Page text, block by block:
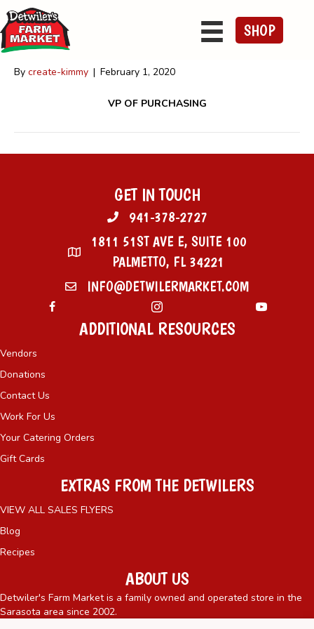
SHOP
Caleb Detwiler
By create-kimmy | February 1, 2020
VP OF PURCHASING
GET IN TOUCH
941-378-2727
1811 51ST AVE E, SUITE 100
PALMETTO, FL 34221
INFO@DETWILERMARKET.COM
ADDITIONAL RESOURCES
Vendors
Donations
Contact Us
Work For Us
Your Catering Orders
Gift Cards
EXTRAS FROM THE DETWILERS
VIEW ALL SALES FLYERS
Blog
Recipes
ABOUT US
Detwiler's Farm Market is a family owned and operated store in the
Sarasota area since 2002.